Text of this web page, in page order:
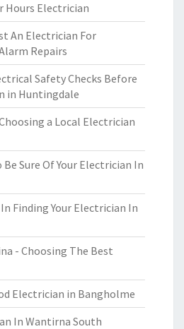
Hours Electrician
An Electrician For
Repairs
Safety Checks Before
in Huntingdale
a Local Electrician
Be Sure Of Your Electrician In
Finding Your Electrician In
- Choosing The Best
Electrician in Bangholme
In Wantirna South